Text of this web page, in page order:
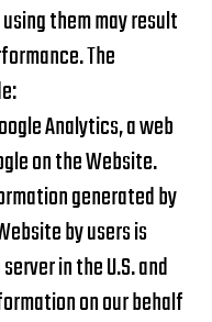
them may result
The
Analytics, a web
on the Website.
generated by
by users is
in the U.S. and
on our behalf